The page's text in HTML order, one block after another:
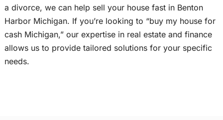
a divorce, we can help sell your house fast in Benton
Harbor Michigan. If you’re looking to “buy my house for
cash Michigan,” our expertise in real estate and finance
allows us to provide tailored solutions for your specific
needs.